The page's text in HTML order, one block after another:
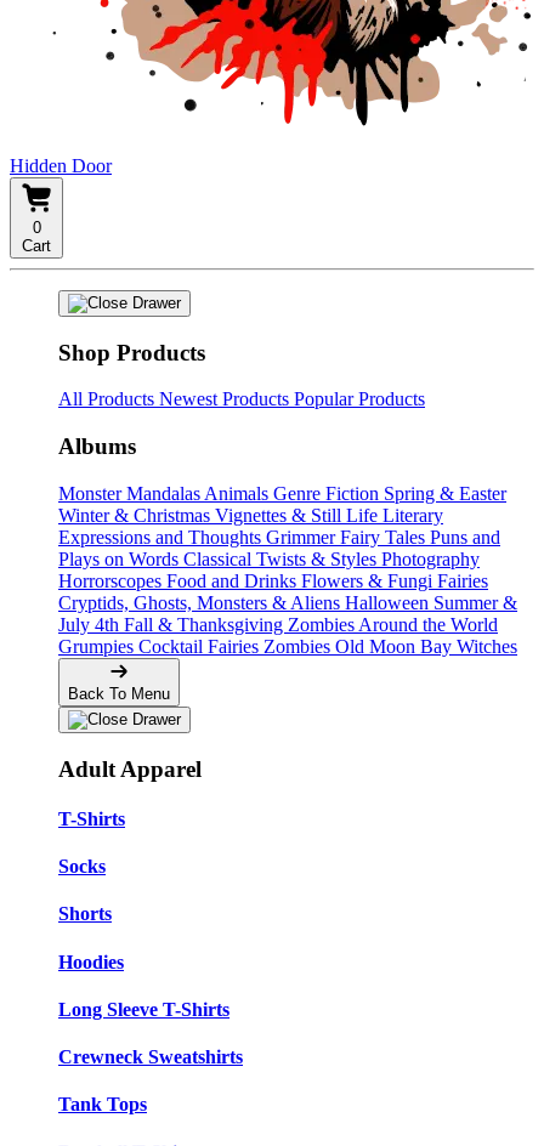
Hidden Door
0
Cart
Shop Products
All Products Newest Products Popular Products
Albums
Monster Mandalas Animals Genre Fiction Spring & Easter
Winter & Christmas Vignettes & Still Life Literary
Expressions and Thoughts Grimmer Fairy Tales Puns and
Plays on Words Classical Twists & Styles Photography
Horrorscopes Food and Drinks Flowers & Fungi Fairies
Cryptids, Ghosts, Monsters & Aliens Halloween Summer &
July 4th Fall & Thanksgiving Zombies Around the World
Grumpies Cocktail Fairies Zombies Old Moon Bay Witches
Back To Menu
Adult Apparel
T-Shirts
Socks
Shorts
Hoodies
Long Sleeve T-Shirts
Crewneck Sweatshirts
Tank Tops